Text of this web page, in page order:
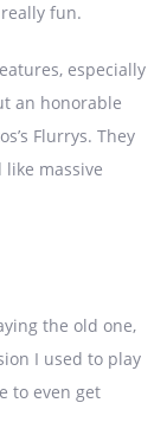
fun.
especially
an honorable
Flurrys. They
massive
the old one,
I used to play
to even get